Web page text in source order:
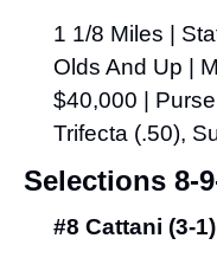
1 1/8 Miles |
Olds And Up |
$40,000 |
Trifecta (.50),
Selections 8-
#8 Cattani (3-1)